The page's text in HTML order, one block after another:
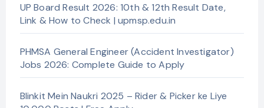
UP Board Result 2026: 10th & 12th Result Date,
Link & How to Check | upmsp.edu.in
PHMSA General Engineer (Accident Investigator)
Jobs 2026: Complete Guide to Apply
Blinkit Mein Naukri 2025 – Rider & Picker ke Liye